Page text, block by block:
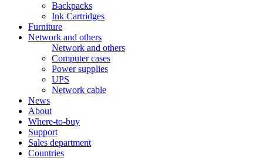
Backpacks
Ink Cartridges
Furniture
Network and others
Network and others
Computer cases
Power supplies
UPS
Network cable
News
About
Where-to-buy
Support
Sales department
Countries